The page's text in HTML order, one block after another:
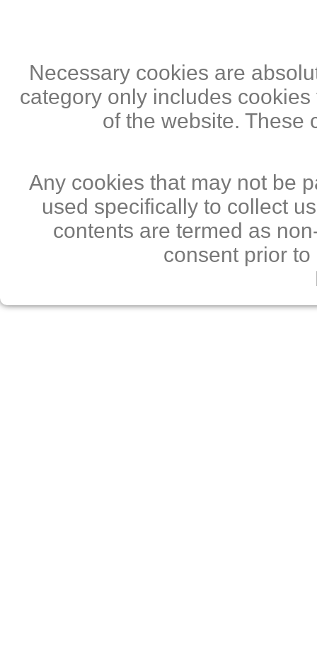
Necessary cookies are
category only includes
of the website. These
Any cookies that may not be
used specifically to collect
contents are termed as
consent prior